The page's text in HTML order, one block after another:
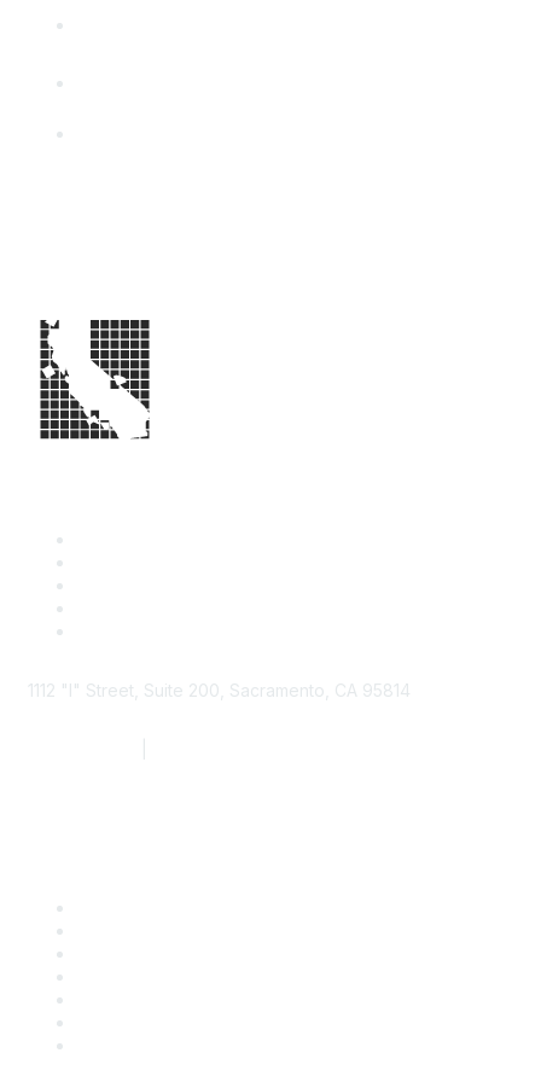
1112 "I" Street, Suite 200, Sacramento, CA 95814